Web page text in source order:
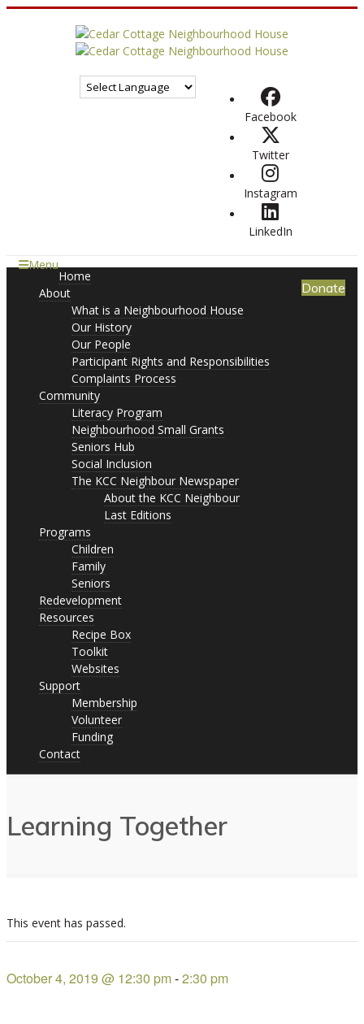
Facebook
Twitter
Instagram
LinkedIn
Menu
Donate
Home
About
What is a Neighbourhood House
Our History
Our People
Participant Rights and Responsibilities
Complaints Process
Community
Literacy Program
Neighbourhood Small Grants
Seniors Hub
Social Inclusion
The KCC Neighbour Newspaper
About the KCC Neighbour
Last Editions
Programs
Children
Family
Seniors
Redevelopment
Resources
Recipe Box
Toolkit
Websites
Support
Membership
Volunteer
Funding
Contact
Learning Together
This event has passed.
October 4, 2019 @ 12:30 pm-2:30 pm